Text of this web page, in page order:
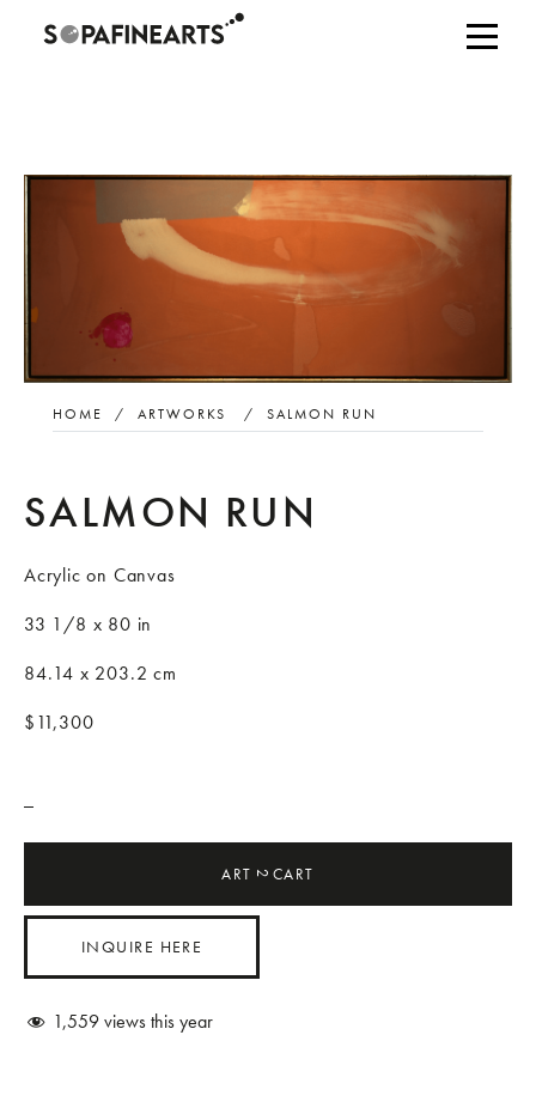
HOME / ARTWORKS / SALMON RUN
SALMON RUN
Acrylic on Canvas
33 1/8 x 80 in
84.14 x 203.2 cm
$11,300
ART2CART
INQUIRE HERE
1,559views this year